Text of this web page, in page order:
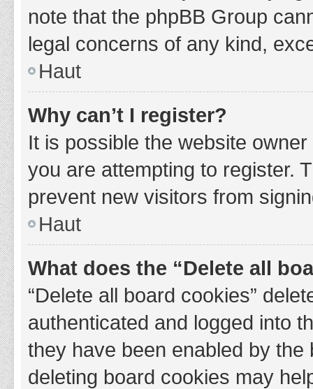
note that the phpBB Group
legal concerns of any kind,
Haut
Why can’t I register?
It is possible the website
you are attempting to register.
prevent new visitors from
Haut
What does the “Delete all
“Delete all board cookies”
authenticated and logged into
they have been enabled by
deleting board cookies may